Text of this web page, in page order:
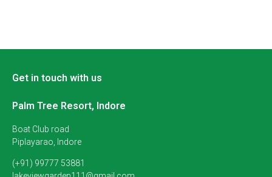
Get in touch with us
Palm Tree Resort, Indore
Boat Club road
Piplayarao, Indore
(+91) 99777 53881